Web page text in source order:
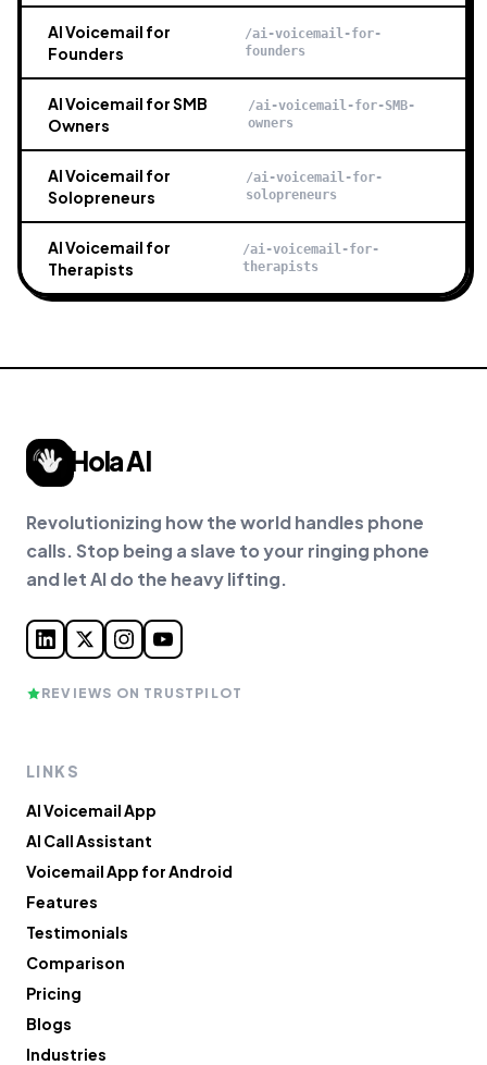
AI Voicemail for
Founders
/ai-voicemail-for-
founders
AI Voicemail for SMB
Owners
/ai-voicemail-for-SMB-
owners
AI Voicemail for
Solopreneurs
/ai-voicemail-for-
solopreneurs
AI Voicemail for
Therapists
/ai-voicemail-for-
therapists
Hola AI
Revolutionizing how the world handles phone
calls. Stop being a slave to your ringing phone
and let AI do the heavy lifting.
REVIEWS ON TRUSTPILOT
LINKS
AI Voicemail App
AI Call Assistant
Voicemail App for Android
Features
Testimonials
Comparison
Pricing
Blogs
Industries